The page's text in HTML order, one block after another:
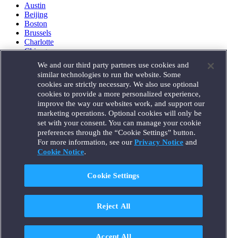
Austin
Beijing
Boston
Brussels
Charlotte
Chicago
Houston
London
Los Angeles
Miami
Milan
Munich
New York
Orange County
Paris
Portland
Santa Monica
Seattle
Singapore
Tokyo
We and our third party partners use cookies and
similar technologies to run the website. Some
cookies are strictly necessary. We also use optional
cookies to provide a more personalized experience,
improve the way our websites work, and support our
marketing operations. Optional cookies will only be
set with your consent. You can manage your cookie
preferences through the “Cookie Settings” button.
For more information, see our Privacy Noticeand
Cookie Notice.
Cookie Settings
Reject All
Accept All